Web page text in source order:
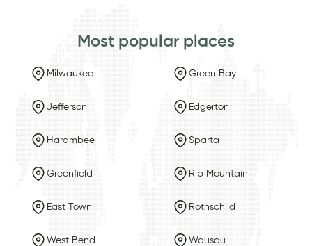
Most popular places
Milwaukee Green Bay
Jefferson Edgerton
Harambee Sparta
Greenfield Rib Mountain
East Town Rothschild
West Bend Wausau